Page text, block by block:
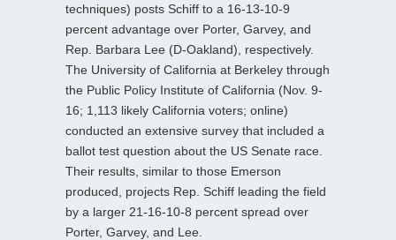
techniques) posts Schiff to a 16-13-10-9
percent advantage over Porter, Garvey, and
Rep. Barbara Lee (D-Oakland), respectively.
The University of California at Berkeley through
the Public Policy Institute of California (Nov. 9-
16; 1,113 likely California voters; online)
conducted an extensive survey that included a
ballot test question about the US Senate race.
Their results, similar to those Emerson
produced, projects Rep. Schiff leading the field
by a larger 21-16-10-8 percent spread over
Porter, Garvey, and Lee.